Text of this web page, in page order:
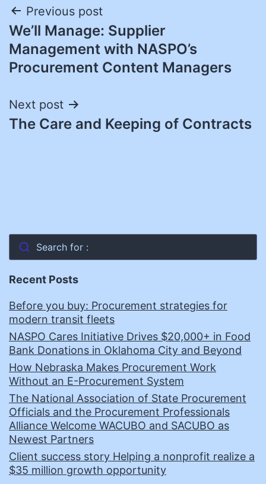
Post
navigation
Previous post
We’ll Manage: Supplier
Management with NASPO’s
Procurement Content Managers
Next post
The Care and Keeping of Contracts
Search for :
Recent Posts
Before you buy: Procurement strategies for
modern transit fleets
NASPO Cares Initiative Drives $20,000+ in Food
Bank Donations in Oklahoma City and Beyond
How Nebraska Makes Procurement Work
Without an E-Procurement System
The National Association of State Procurement
Officials and the Procurement Professionals
Alliance Welcome WACUBO and SACUBO as
Newest Partners
Client success story Helping a nonprofit realize a
$35 million growth opportunity